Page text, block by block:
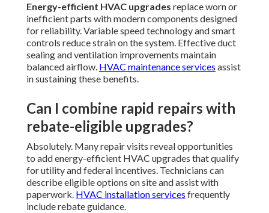
Energy-efficient HVAC upgrades replace worn or
inefficient parts with modern components designed
for reliability. Variable speed technology and smart
controls reduce strain on the system. Effective duct
sealing and ventilation improvements maintain
balanced airflow. HVAC maintenance services assist
in sustaining these benefits.
Can I combine rapid repairs with
rebate-eligible upgrades?
Absolutely. Many repair visits reveal opportunities
to add energy-efficient HVAC upgrades that qualify
for utility and federal incentives. Technicians can
describe eligible options on site and assist with
paperwork. HVAC installation services frequently
include rebate guidance.